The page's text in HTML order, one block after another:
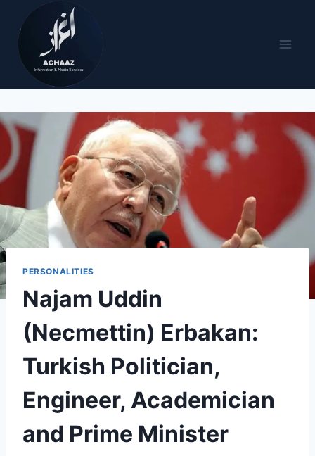
PERSONALITIES
Najam Uddin
(Necmettin) Erbakan:
Turkish Politician,
Engineer, Academician
and Prime Minister